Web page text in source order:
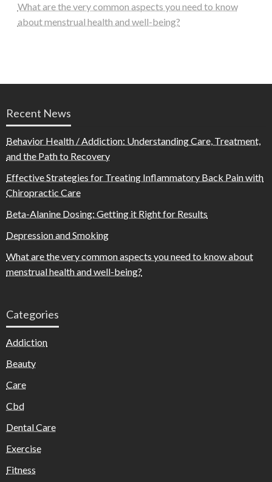
What are the very common aspects you need to know
about menstrual health and well-being?
Recent News
Behavior Health / Addiction: Understanding Care, Treatment,
and the Path to Recovery
Effective Strategies for Treating Inflammatory Back Pain with
Chiropractic Care
Beta-Alanine Dosing: Getting it Right for Results
Depression and Smoking
What are the very common aspects you need to know about
menstrual health and well-being?
Categories
Addiction
Beauty
Care
Cbd
Dental Care
Exercise
Fitness